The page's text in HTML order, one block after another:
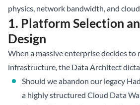
physics, network bandwidth, and
1. Platform Selection
Design
When a massive enterprise decides to
infrastructure, the Data Architect
Should we abandon our legacy
a highly structured Cloud Data